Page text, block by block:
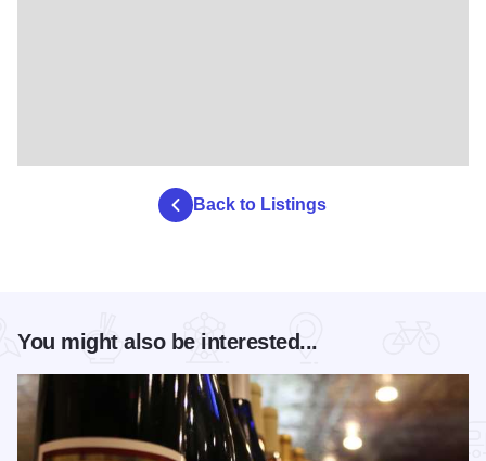
Back to Listings
You might also be interested...